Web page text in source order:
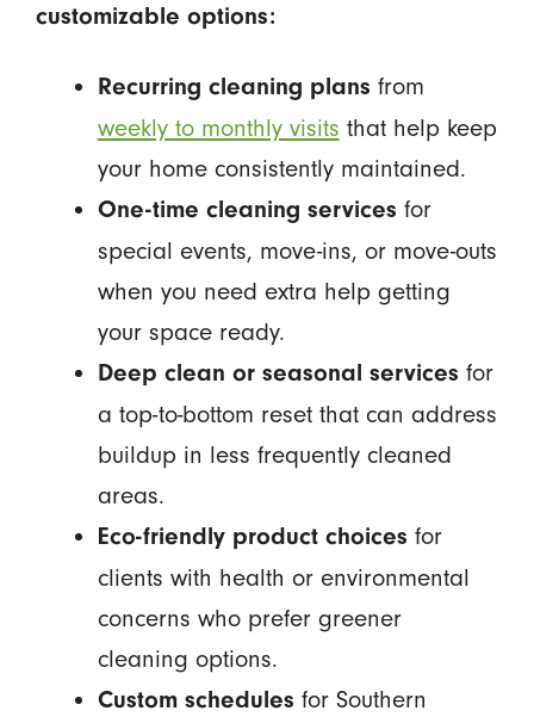
customizable options:
Recurring cleaning plans from
weekly to monthly visits that help keep
your home consistently maintained.
One-time cleaning services for
special events, move-ins, or move-outs
when you need extra help getting
your space ready.
Deep clean or seasonal services for
a top-to-bottom reset that can address
buildup in less frequently cleaned
areas.
Eco-friendly product choices for
clients with health or environmental
concerns who prefer greener
cleaning options.
Custom schedules for Southern